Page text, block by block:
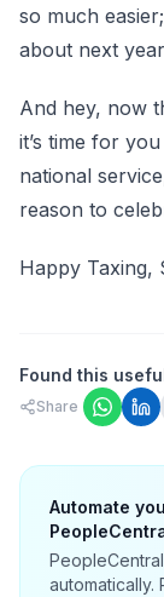
so much
about next
And hey, now
it’s time for
national
reason to
Happy Taxing,
Found this
Share
Automate
automatically.